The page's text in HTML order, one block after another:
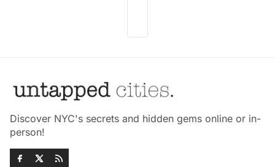
Discover NYC's secrets and hidden gems online or in-
person!